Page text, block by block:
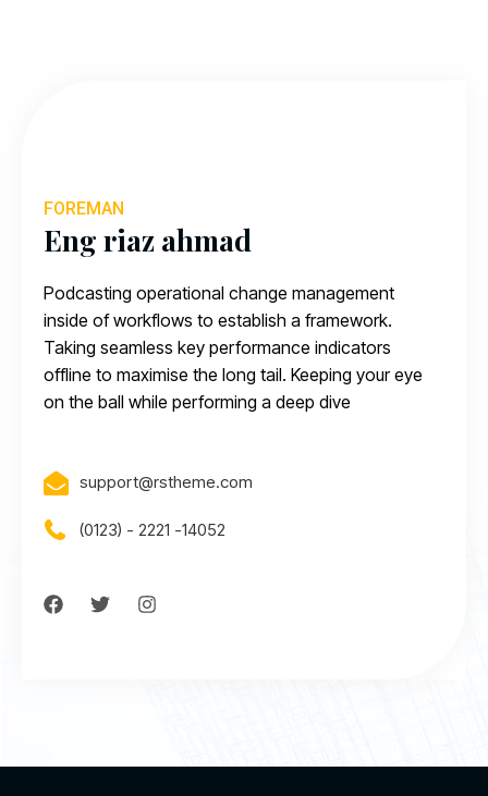
FOREMAN
Eng riaz ahmad
Podcasting operational change management
inside of workflows to establish a framework.
Taking seamless key performance indicators
offline to maximise the long tail. Keeping your eye
on the ball while performing a deep dive
support@rstheme.com
(0123) - 2221 -14052